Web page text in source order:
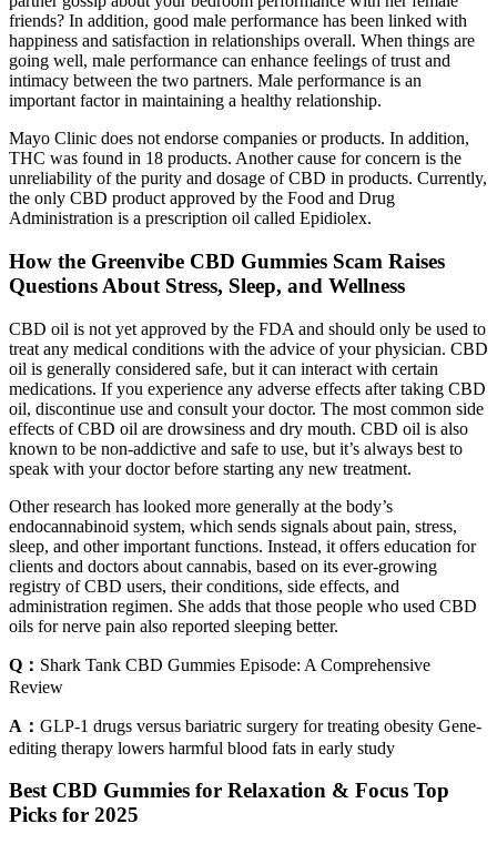
friends? In addition, good male performance has been linked with
happiness and satisfaction in relationships overall. When things are
going well, male performance can enhance feelings of trust and
intimacy between the two partners. Male performance is an
important factor in maintaining a healthy relationship.
Mayo Clinic does not endorse companies or products. In addition,
THC was found in 18 products. Another cause for concern is the
unreliability of the purity and dosage of CBD in products. Currently,
the only CBD product approved by the Food and Drug
Administration is a prescription oil called Epidiolex.
How the Greenvibe CBD Gummies Scam Raises
Questions About Stress, Sleep, and Wellness
CBD oil is not yet approved by the FDA and should only be used to
treat any medical conditions with the advice of your physician. CBD
oil is generally considered safe, but it can interact with certain
medications. If you experience any adverse effects after taking CBD
oil, discontinue use and consult your doctor. The most common side
effects of CBD oil are drowsiness and dry mouth. CBD oil is also
known to be non-addictive and safe to use, but it’s always best to
speak with your doctor before starting any new treatment.
Other research has looked more generally at the body’s
endocannabinoid system, which sends signals about pain, stress,
sleep, and other important functions. Instead, it offers education for
clients and doctors about cannabis, based on its ever-growing
registry of CBD users, their conditions, side effects, and
administration regimen. She adds that those people who used CBD
oils for nerve pain also reported sleeping better.
Q： Shark Tank CBD Gummies Episode: A Comprehensive
Review
A： GLP-1 drugs versus bariatric surgery for treating obesity Gene-
editing therapy lowers harmful blood fats in early study
Best CBD Gummies for Relaxation & Focus Top
Picks for 2025